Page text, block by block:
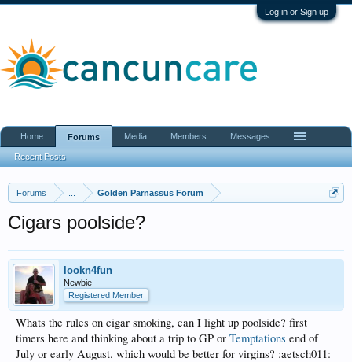
Log in or Sign up
Forums Golden Parnassus Forum
Cigars poolside?
lookn4fun
Newbie
Registered Member
Whats the rules on cigar smoking, can I light up poolside? first
timers here and thinking about a trip to GP or Temptations end of
July or early August. which would be better for virgins? :aetsch011:
Home Forums
Recent Posts
Media Members Messages